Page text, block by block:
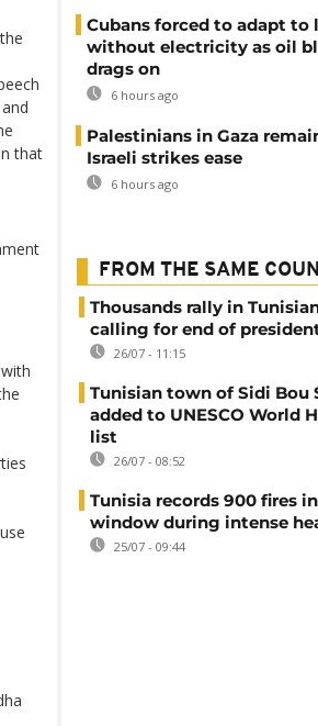
that
Cubans forced to adapt to
without electricity as oil
drags on
6 hours ago
Palestinians in Gaza
Israeli strikes ease
6 hours ago
FROM THE SAME
Thousands rally in
calling for end of
26/07 - 11:15
Tunisian town of Sidi Bou
added to UNESCO World
list
26/07 - 08:52
Tunisia records 900 fires
window during intense
25/07 - 09:44